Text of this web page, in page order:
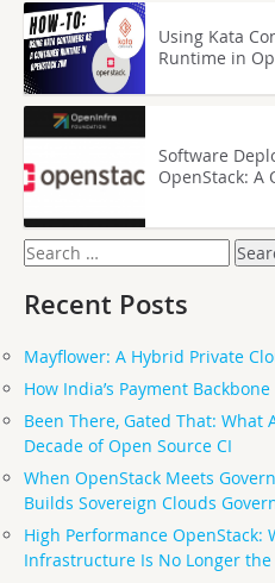
Using Kata
Runtime in
Software
OpenStack: A
Search
for:
Recent Posts
Mayflower: A Hybrid Private
How India’s Payment
Been There, Gated That: What
Decade of Open Source CI
When OpenStack Meets
Builds Sovereign Clouds
High Performance OpenStack:
Infrastructure Is No Longer